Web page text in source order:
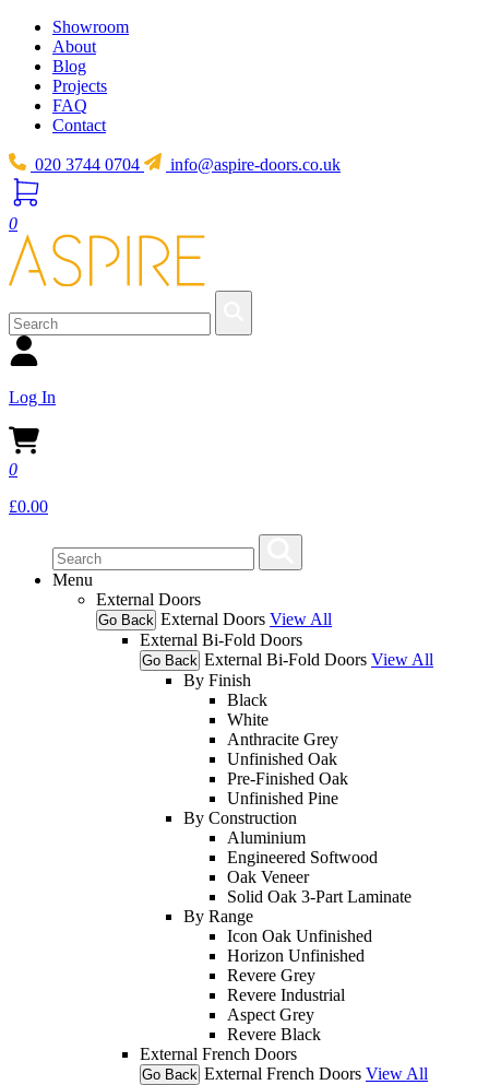
Showroom
About
Blog
Projects
FAQ
Contact
020 3744 0704 info@aspire-doors.co.uk
0
Log In
0
£0.00
Menu
External Doors
Go Back External Doors View All
External Bi-Fold Doors
Go Back External Bi-Fold Doors View All
By Finish
Black
White
Anthracite Grey
Unfinished Oak
Pre-Finished Oak
Unfinished Pine
By Construction
Aluminium
Engineered Softwood
Oak Veneer
Solid Oak 3-Part Laminate
By Range
Icon Oak Unfinished
Horizon Unfinished
Revere Grey
Revere Industrial
Aspect Grey
Revere Black
External French Doors
Go Back External French Doors View All